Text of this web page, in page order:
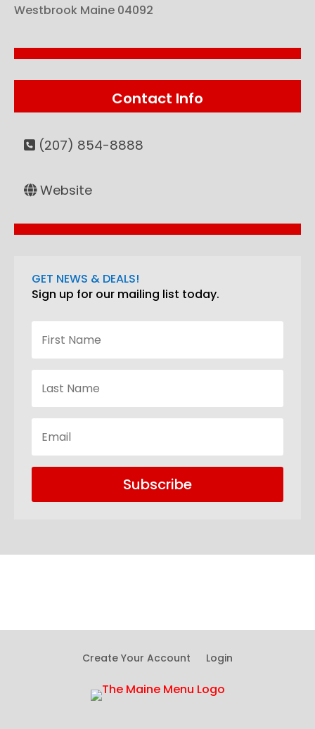
Westbrook Maine 04092
Contact Info
(207) 854-8888
Website
GET NEWS & DEALS!
Sign up for our mailing list today.
Subscribe
Create Your Account Login